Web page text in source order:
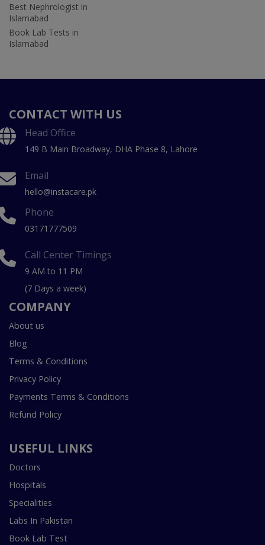
Best Nephrologist in
Islamabad
Book Lab Tests in
Islamabad
CONTACT WITH US
Head Office
149 B Main Broadway, DHA Phase 8, Lahore
Email
hello@instacare.pk
Phone
03171777509
Call Center Timings
9 AM to 11 PM
(7 Days a week)
COMPANY
About us
Blog
Terms & Conditions
Privacy Policy
Payments Terms & Conditions
Refund Policy
USEFUL LINKS
Doctors
Hospitals
Specialities
Labs In Pakistan
Book Lab Test